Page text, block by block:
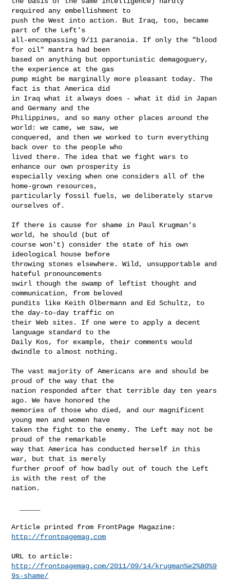
required any embellishment to
push the West into action. But Iraq, too, became
part of the Left's
all-encompassing 9/11 paranoia. If only the "blood
for oil" mantra had been
based on anything but opportunistic demagoguery,
the experience at the gas
pump might be marginally more pleasant today. The
fact is that America did
in Iraq what it always does - what it did in Japan
and Germany and the
Philippines, and so many other places around the
world: we came, we saw, we
conquered, and then we worked to turn everything
back over to the people who
lived there. The idea that we fight wars to
enhance our own prosperity is
especially vexing when one considers all of the
home-grown resources,
particularly fossil fuels, we deliberately starve
ourselves of.
If there is cause for shame in Paul Krugman's
world, he should (but of
course won't) consider the state of his own
ideological house before
throwing stones elsewhere. Wild, unsupportable and
hateful pronouncements
swirl though the swamp of leftist thought and
communication, from beloved
pundits like Keith Olbermann and Ed Schultz, to
the day-to-day traffic on
their Web sites. If one were to apply a decent
language standard to the
Daily Kos, for example, their comments would
dwindle to almost nothing.
The vast majority of Americans are and should be
proud of the way that the
nation responded after that terrible day ten years
ago. We have honored the
memories of those who died, and our magnificent
young men and women have
taken the fight to the enemy. The Left may not be
proud of the remarkable
way that America has conducted herself in this
war, but that is merely
further proof of how badly out of touch the Left
is with the rest of the
nation.
http://frontpagemag.com
http://frontpagemag.com/2011/09/14/krugman%e2%80%9
9s-shame/